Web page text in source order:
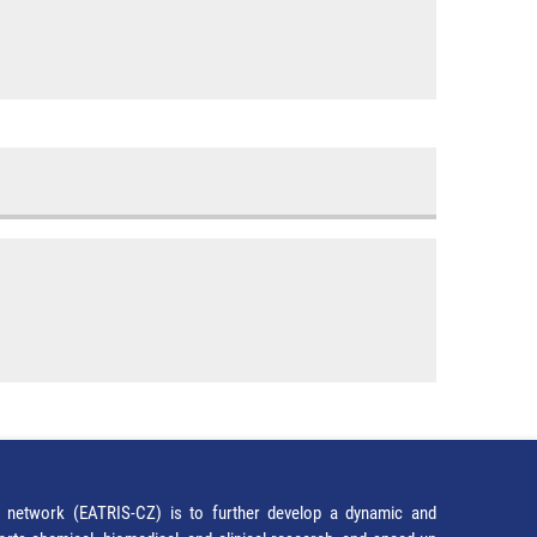
(EATRIS-CZ) is to further develop a dynamic and